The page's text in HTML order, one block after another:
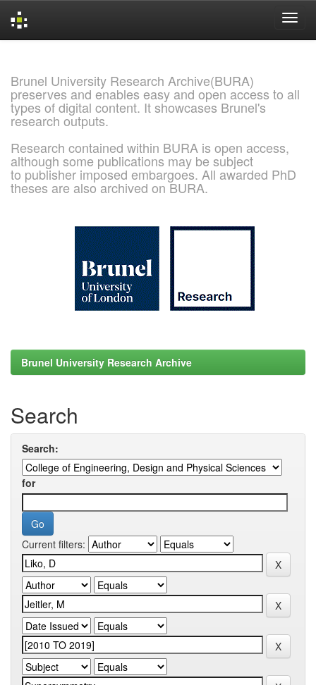
Brunel University Research Archive(BURA)
preserves and enables easy and open access to all
types of digital content. It showcases Brunel's
research outputs.
Research contained within BURA is open access,
although some publications may be subject
to publisher imposed embargoes. All awarded PhD
theses are also archived on BURA.
Brunel University Research Archive
Search
Search:
for
Current filters: